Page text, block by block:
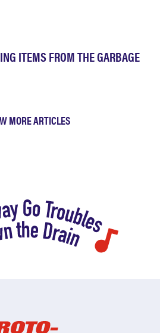
ITEMS FROM THE GARBAGE
MORE ARTICLES